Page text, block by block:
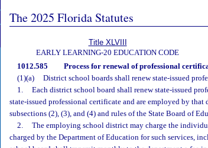
The 2025 Florida Statutes
Title XLVIII
EARLY LEARNING-20 EDUCATION CODE
1012.585 Process for renewal of professional
(1)(a)
District school boards shall renew state-issued
1.
Each district school board shall renew state-issued
state-issued professional certificate and are employed by
subsections (2), (3), and (4) and rules of the State Board of
2.
The employing school district may charge the
charged by the Department of Education for such services,